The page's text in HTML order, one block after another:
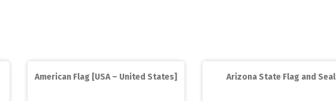
American Flag [USA – United States] Arizona State Flag and Seal